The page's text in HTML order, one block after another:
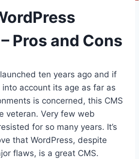
Pros and Cons
ten years ago and if
account its age as far as
is concerned, this CMS
veteran. Very few web
for so many years. It’s
that WordPress, despite
flaws, is a great CMS.